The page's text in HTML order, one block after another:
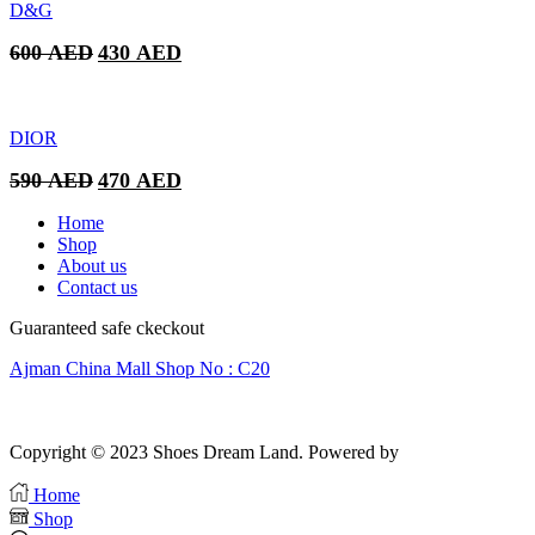
D&G
600AED Original
430 AED
DIOR
590AED Original
was:
470 AED
Home
Shop
About us
Contact us
Guaranteed safe ckeckout
Ajman China Mall Shop No : C20
Copyright © 2023 Shoes Dream Land. Powered by
Home
Shop